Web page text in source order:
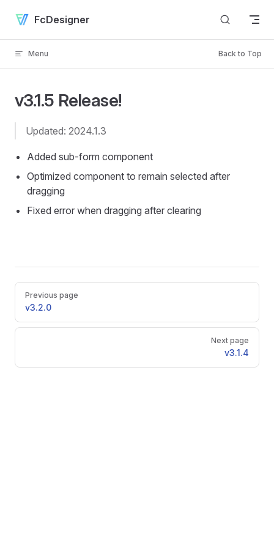
Skip to content
FcDesigner
Menu Back to Top
v3.1.5 Release!
Updated: 2024.1.3
Added sub-form component
Optimized component to remain selected after
dragging
Fixed error when dragging after clearing
Pager
Previous page
v3.2.0
Next page
v3.1.4